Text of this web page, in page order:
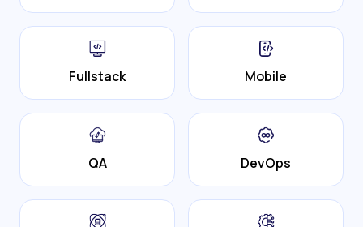
Fullstack Mobile
QA DevOps